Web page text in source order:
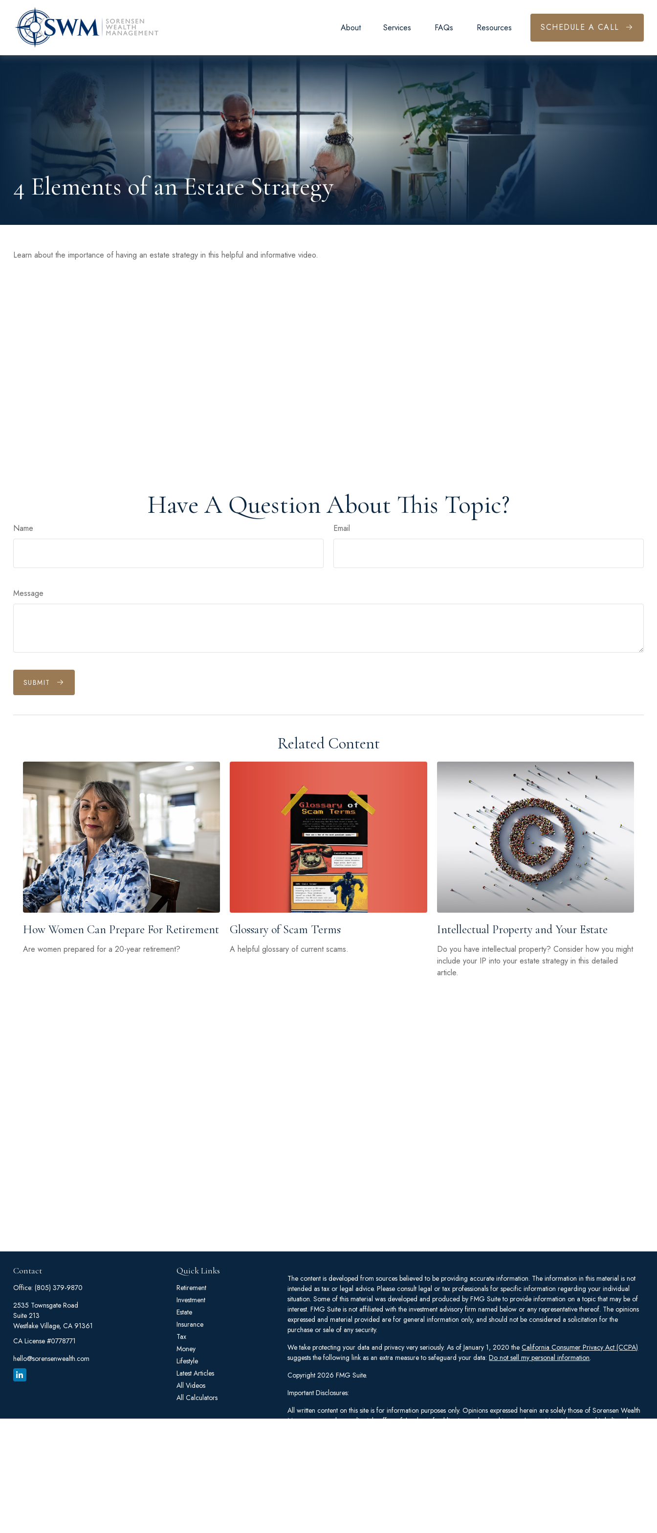
About Services FAQs Resources SCHEDULE A CALL
4 Elements of an Estate Strategy
Learn about the importance of having an estate strategy in this helpful and informative video.
Have A Question About This Topic?
Name Email
Message
SUBMIT
Related Content
How Women Can Prepare For Retirement
Are women prepared for a 20-year retirement?
Glossary of Scam Terms
A helpful glossary of current scams.
Intellectual Property and Your Estate
Do you have intellectual property? Consider how you might
include your IP into your estate strategy in this detailed
article.
Contact
Office: (805) 379-9870
2535 Townsgate Road
Suite 213
Westlake Village, CA 91361
CA License #0778771
hello@sorensenwealth.com
Quick Links
Retirement
Investment
Estate
Insurance
Tax
Money
Lifestyle
Latest Articles
All Videos
All Calculators
The content is developed from sources believed to be providing accurate information. The information in this material is not
intended as tax or legal advice. Please consult legal or tax professionals for specific information regarding your individual
situation. Some of this material was developed and produced by FMG Suite to provide information on a topic that may be of
interest. FMG Suite is not affiliated with the investment advisory firm named below or any representative thereof. The opinions
expressed and material provided are for general information only, and should not be considered a solicitation for the
purchase or sale of any security.
We take protecting your data and privacy very seriously. As of January 1, 2020 theCalifornia Consumer Privacy Act (CCPA)
suggests the following link as an extra measure to safeguard your data:Do not sell my personal information.
Copyright 2026 FMG Suite.
Important Disclosures:
All written content on this site is for information purposes only. Opinions expressed herein are solely those of Sorensen Wealth
Management and our editorial staff as of the date of publication and are subject to change. Material presented is believed to